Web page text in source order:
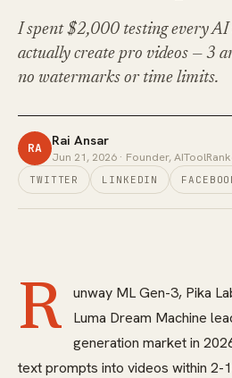
I spent $2,000 testing every AI
actually create pro videos — 3
no watermarks or time limits.
RA Rai Ansar
Jun 21, 2026 · Founder,
TWITTER LINKEDIN
R
unway ML Gen-3, Pika
Luma Dream Machine
generation market in
text prompts into videos within 2-